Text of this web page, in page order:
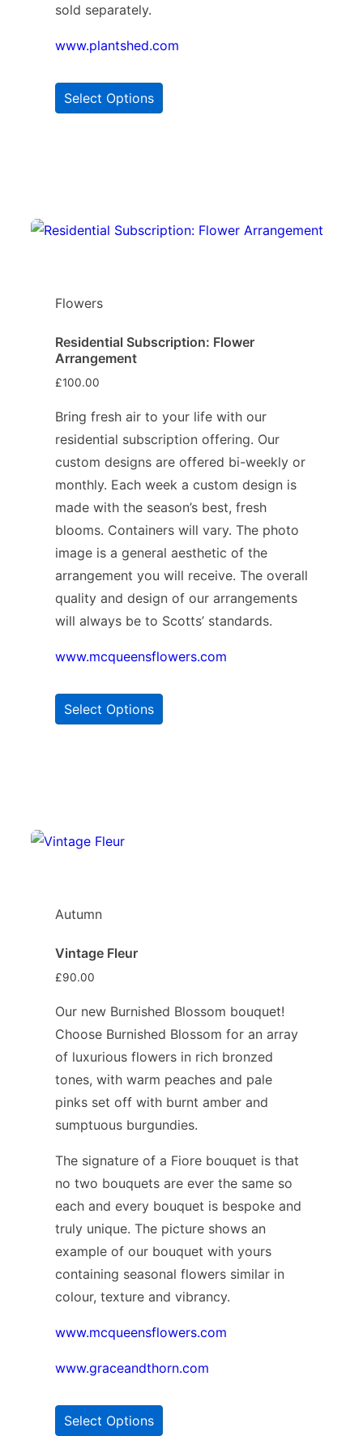
sold separately.
www.plantshed.com
Select Options
Flowers
Residential Subscription: Flower
Arrangement
£100.00
Bring fresh air to your life with our
residential subscription offering. Our
custom designs are offered bi-weekly or
monthly. Each week a custom design is
made with the season’s best, fresh
blooms. Containers will vary. The photo
image is a general aesthetic of the
arrangement you will receive. The overall
quality and design of our arrangements
will always be to Scotts’ standards.
www.mcqueensflowers.com
Select Options
Autumn
Vintage Fleur
£90.00
Our new Burnished Blossom bouquet!
Choose Burnished Blossom for an array
of luxurious flowers in rich bronzed
tones, with warm peaches and pale
pinks set off with burnt amber and
sumptuous burgundies.
The signature of a Fiore bouquet is that
no two bouquets are ever the same so
each and every bouquet is bespoke and
truly unique. The picture shows an
example of our bouquet with yours
containing seasonal flowers similar in
colour, texture and vibrancy.
www.mcqueensflowers.com
www.graceandthorn.com
Select Options